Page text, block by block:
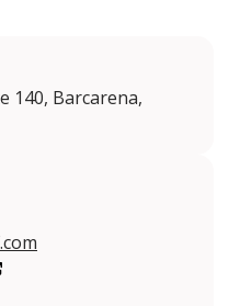
140, Barcarena,